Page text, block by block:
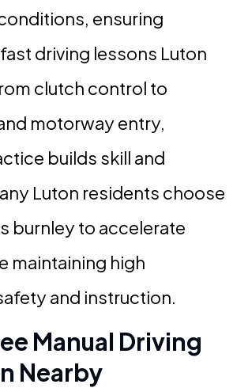
ensuring
driving lessons Luton
clutch control to
motorway entry,
builds skill and
Luton residents choose
burnley to accelerate
maintaining high
and instruction.
Manual Driving
Nearby